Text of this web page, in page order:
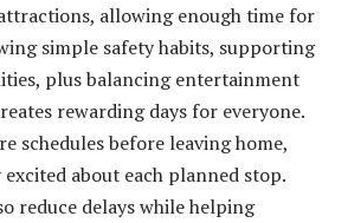
allowing enough time for
simple safety habits, supporting
plus balancing entertainment
rewarding days for everyone.
schedules before leaving home,
about each planned stop.
reduce delays while helping